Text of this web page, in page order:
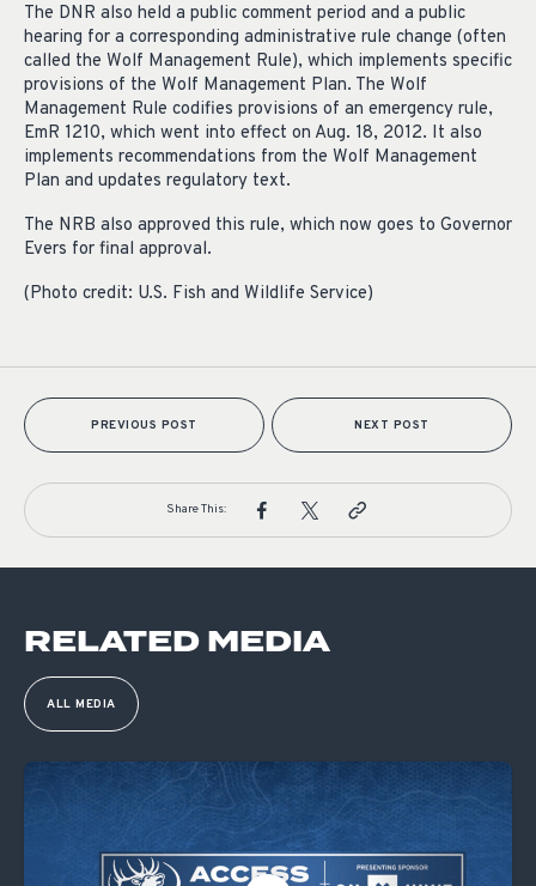
The DNR also held a public comment period and a public
hearing for a corresponding administrative rule change (often
called the Wolf Management Rule), which implements specific
provisions of the Wolf Management Plan. The Wolf
Management Rule codifies provisions of an emergency rule,
EmR 1210, which went into effect on Aug. 18, 2012. It also
implements recommendations from the Wolf Management
Plan and updates regulatory text.
The NRB also approved this rule, which now goes to Governor
Evers for final approval.
(Photo credit: U.S. Fish and Wildlife Service)
PREVIOUS POST NEXT POST
Share This:
RELATED MEDIA
ALL MEDIA